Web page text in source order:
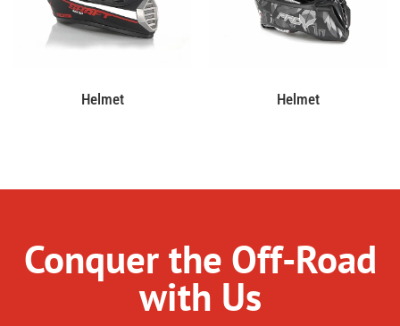
Helmet Helmet
Conquer the Off-Road
with Us